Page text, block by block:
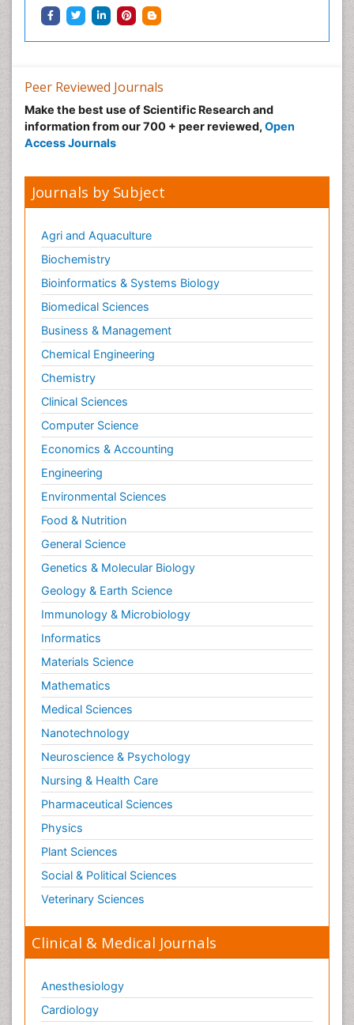
Peer Reviewed Journals
Make the best use of Scientific Research and
information from our 700 + peer reviewed, Open
Access Journals
Journals by Subject
Agri and Aquaculture
Biochemistry
Bioinformatics & Systems Biology
Biomedical Sciences
Business & Management
Chemical Engineering
Chemistry
Clinical Sciences
Computer Science
Economics & Accounting
Engineering
Environmental Sciences
Food & Nutrition
General Science
Genetics & Molecular Biology
Geology & Earth Science
Immunology & Microbiology
Informatics
Materials Science
Mathematics
Medical Sciences
Nanotechnology
Neuroscience & Psychology
Nursing & Health Care
Pharmaceutical Sciences
Physics
Plant Sciences
Social & Political Sciences
Veterinary Sciences
Clinical & Medical Journals
Anesthesiology
Cardiology